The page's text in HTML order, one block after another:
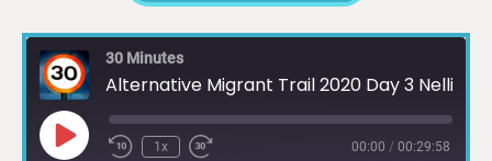
30 Minutes
1x 00:00 / 00:29:58